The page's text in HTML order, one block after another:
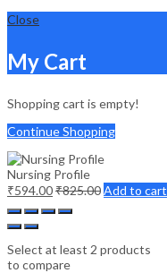
Close
My Cart
Shopping cart is empty!
Continue Shopping
Nursing Profile
₹594.00₹825.00Add to cart
Select at least 2 products
to compare